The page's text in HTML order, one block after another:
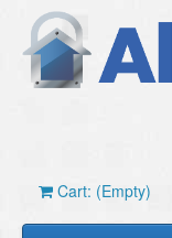
Cart: (Empty)